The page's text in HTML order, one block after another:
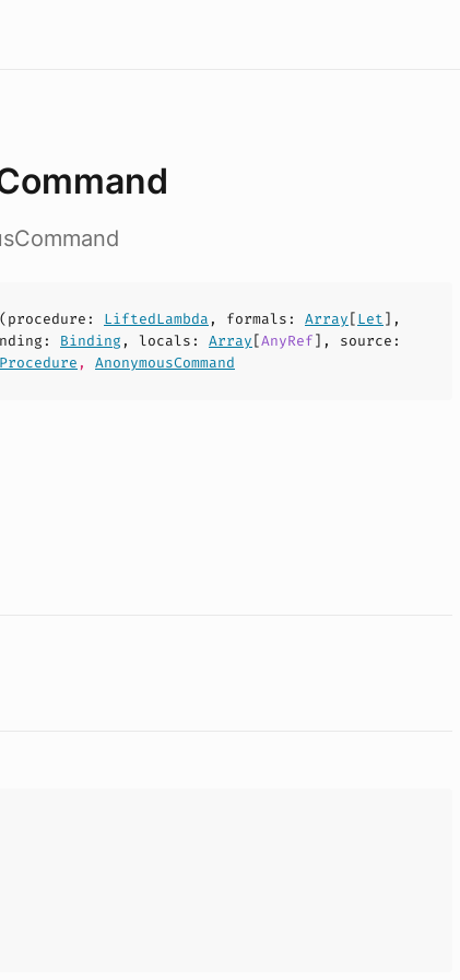
(procedure : LiftedLambda , formals : Array[Let],
: Binding , locals : Array[AnyRef], source :
, AnonymousCommand